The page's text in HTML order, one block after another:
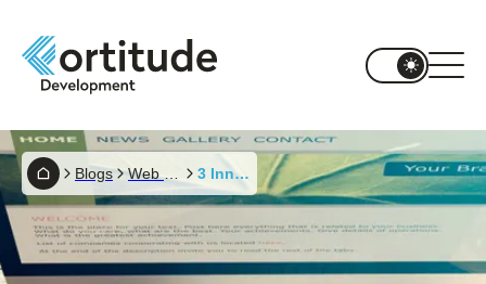
Blogs 3 Innovative Ways To Keep A Website Up To Date